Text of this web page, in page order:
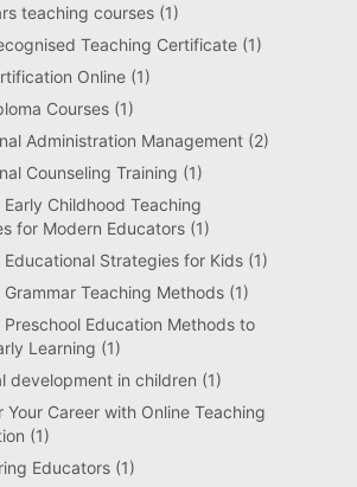
teaching courses(1)
Teaching Certificate(1)
Online(1)
Courses(1)
Administration Management(2)
Counseling Training (1)
Childhood Teaching
for Modern Educators(1)
Strategies for Kids(1)
Teaching Methods(1)
Education Methods to
Learning (1)
development in children (1)
Your Career with Online Teaching
(1)
Educators(1)